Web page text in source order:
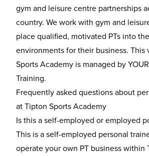
gym and leisure centre partnerships
country. We work with gym and
place qualified, motivated PTs into
environments for their business. This
Sports Academy is managed by
Training.
Frequently asked questions about
at Tipton Sports Academy
Is this a self-employed or employed
This is a self-employed personal
operate your own PT business within